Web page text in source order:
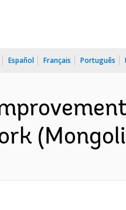
Español Français Português